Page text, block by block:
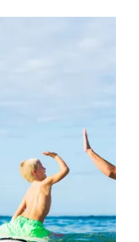
a
winner